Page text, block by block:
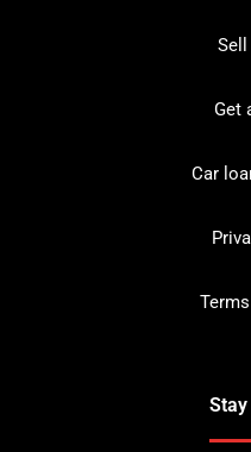
Sell
Get
Car